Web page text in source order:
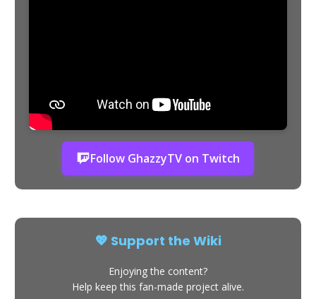
Follow GhazzyTV on Twitch
💖 Support the Wiki
Enjoying the content?
Help keep this fan-made project alive.